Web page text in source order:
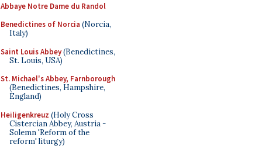
Abbaye Notre Dame du Randol
Benedictines of Norcia (Norcia,
Italy)
Saint Louis Abbey(Benedictines,
St. Louis, USA)
St. Michael's Abbey, Farnborough
(Benedictines, Hampshire,
England)
Heiligenkreuz (Holy Cross
Cistercian Abbey, Austria -
Solemn 'Reform of the
reform' liturgy)